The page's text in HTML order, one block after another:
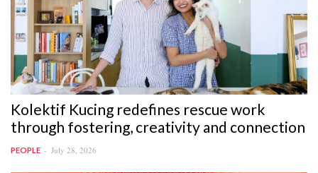
Kolektif Kucing redefines rescue work
through fostering, creativity and connection
PEOPLE July 28, 2026